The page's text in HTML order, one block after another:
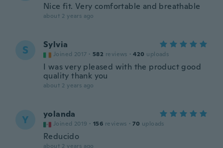
Nice fit. Very comfortable and breathable
about 2 years ago
S Sylvia
Joined 2017 · 582 reviews · 420 uploads
I was very pleased with the product good
quality thank you
about 2 years ago
Y yolanda
Joined 2019 · 156 reviews · 70 uploads
Reducido
about 2 years ago